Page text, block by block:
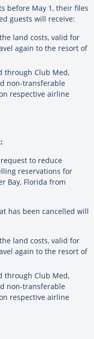
before May 1, their files
guests will receive:
land costs, valid for
again to the resort of
through Club Med,
non-transferable
respective airline
to reduce
reservations for
Bay, Florida from
has been cancelled will
land costs, valid for
again to the resort of
through Club Med,
non-transferable
respective airline